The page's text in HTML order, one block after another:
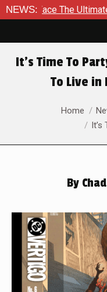
NEWS:Test in Queen In
It’s Time To
To Live
You are here:Home
It’s
By